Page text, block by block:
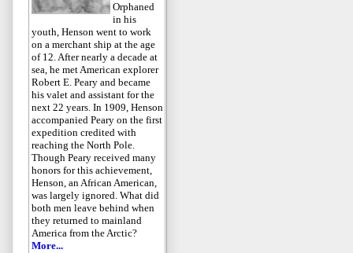
Orphaned
in his
youth, Henson went to work
on a merchant ship at the age
of 12. After nearly a decade at
sea, he met American explorer
Robert E. Peary and became
his valet and assistant for the
next 22 years. In 1909, Henson
accompanied Peary on the first
expedition credited with
reaching the North Pole.
Though Peary received many
honors for this achievement,
Henson, an African American,
was largely ignored. What did
both men leave behind when
they returned to mainland
America from the Arctic?
More...